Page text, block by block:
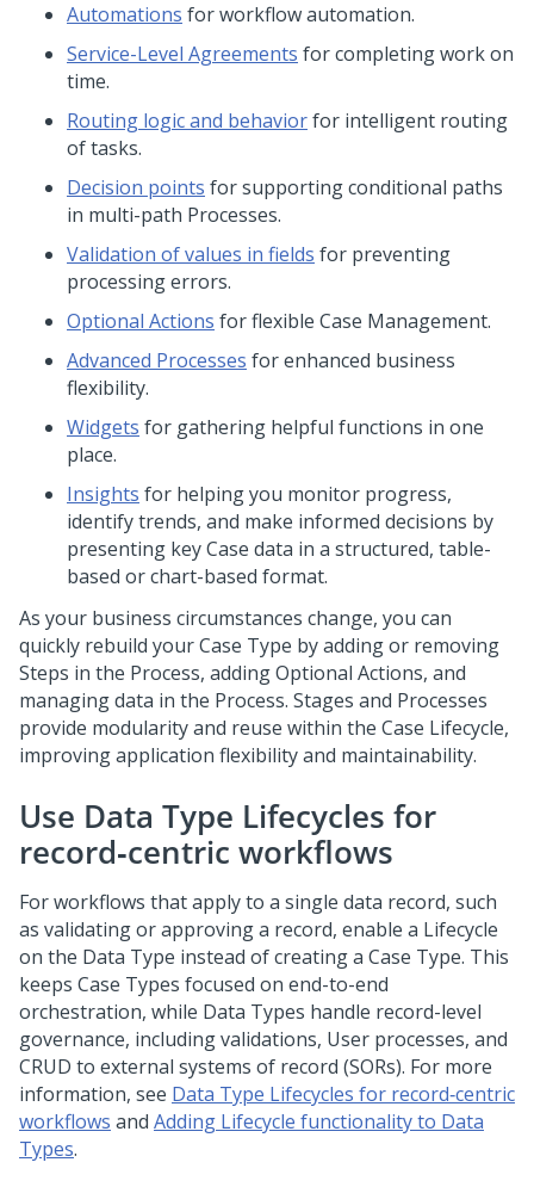
Automations for workflow automation.
Service-Level Agreements for completing work on
time.
Routing logic and behaviorfor intelligent routing
of tasks.
Decision points for supporting conditional paths
in multi-path Processes.
Validation of values in fields for preventing
processing errors.
Optional Actions for flexible Case Management.
Advanced Processes for enhanced business
flexibility.
Widgets for gathering helpful functions in one
place.
Insights for helping you monitor progress,
identify trends, and make informed decisions by
presenting key Case data in a structured, table-
based or chart-based format.
As your business circumstances change, you can
quickly rebuild your Case Type by adding or removing
Steps in the Process, adding Optional Actions, and
managing data in the Process. Stages and Processes
provide modularity and reuse within the Case Lifecycle,
improving application flexibility and maintainability.
Use Data Type Lifecycles for
record‑centric workflows
For workflows that apply to a single data record, such
as validating or approving a record, enable a Lifecycle
on the Data Type instead of creating a Case Type. This
keeps Case Types focused on end-to-end
orchestration, while Data Types handle record-level
governance, including validations, User processes, and
CRUD to external systems of record (SORs). For more
information, see Data Type Lifecycles for record‑centric
workflows and Adding Lifecycle functionality to Data
Types.